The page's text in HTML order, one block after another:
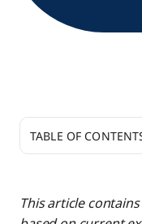
This article
TABLE OF